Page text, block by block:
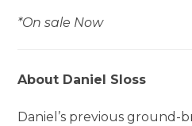
*On sale Now
About Daniel Sloss
Daniel’s previous ground-